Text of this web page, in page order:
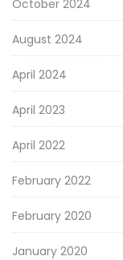
October 2024
August 2024
April 2024
April 2023
April 2022
February 2022
February 2020
January 2020